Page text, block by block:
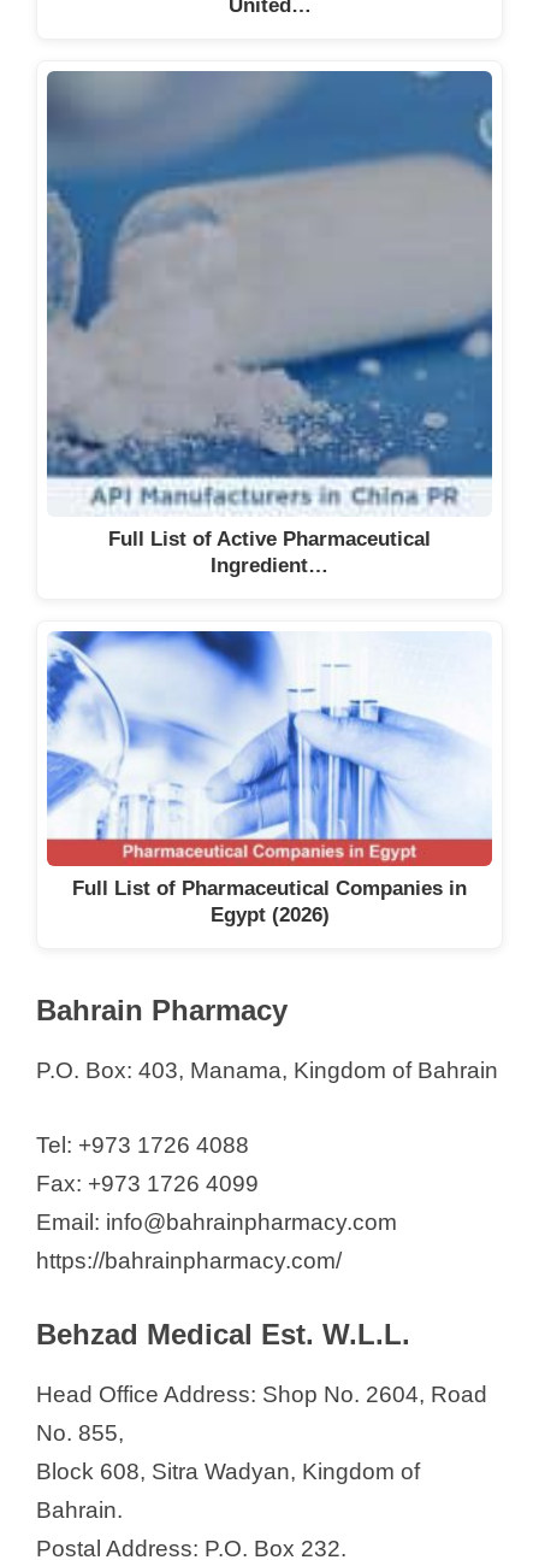
United…
Full List of Active Pharmaceutical
Ingredient…
Full List of Pharmaceutical Companies in
Egypt (2026)
Bahrain Pharmacy
P.O. Box: 403, Manama, Kingdom of Bahrain
Tel: +973 1726 4088
Fax: +973 1726 4099
Email: info@bahrainpharmacy.com
https://bahrainpharmacy.com/
Behzad Medical Est. W.L.L.
Head Office Address: Shop No. 2604, Road
No. 855,
Block 608, Sitra Wadyan, Kingdom of
Bahrain.
Postal Address: P.O. Box 232.